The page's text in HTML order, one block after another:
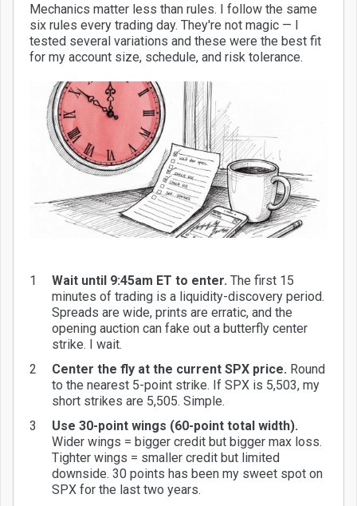
Mechanics matter less than rules. I follow the same
six rules every trading day. They're not magic — I
tested several variations and these were the best fit
for my account size, schedule, and risk tolerance.
Wait until 9:45am ET to enter. The first 15
minutes of trading is a liquidity-discovery period.
Spreads are wide, prints are erratic, and the
opening auction can fake out a butterfly center
strike. I wait.
Center the fly at the current SPX price. Round
to the nearest 5-point strike. If SPX is 5,503, my
short strikes are 5,505. Simple.
Use 30-point wings (60-point total width).
Wider wings = bigger credit but bigger max loss.
Tighter wings = smaller credit but limited
downside. 30 points has been my sweet spot on
SPX for the last two years.